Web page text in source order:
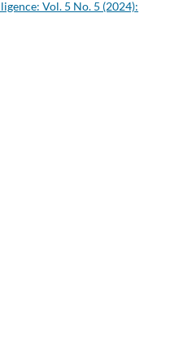
Vol. 5 No. 5 (2024):